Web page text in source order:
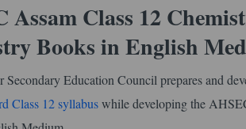
Assam Class 12
Books in English
Secondary Education Council prepares and
Class 12 syllabuswhile developing the